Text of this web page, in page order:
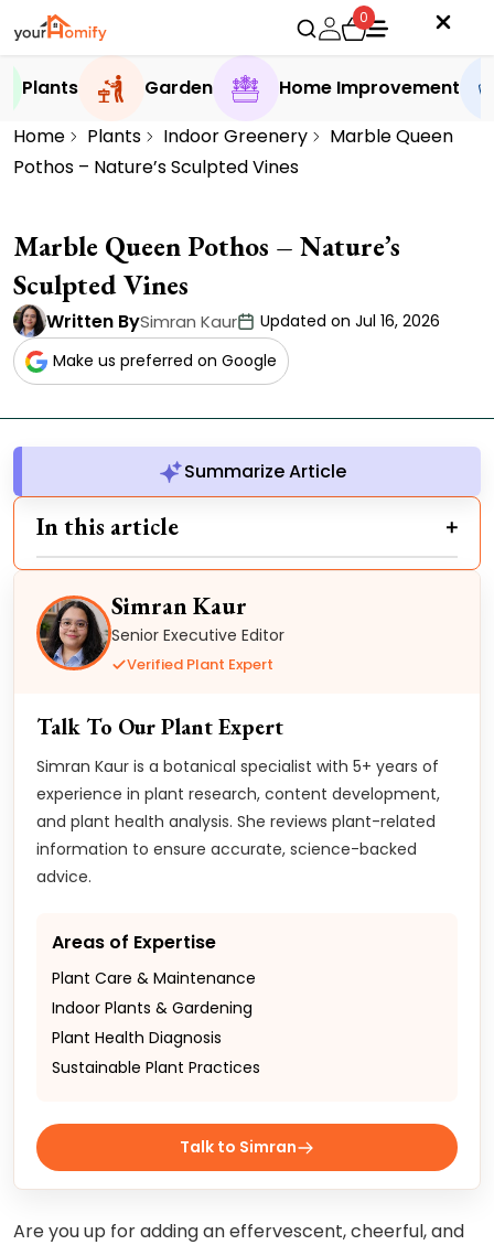
0
Plants Garden
Home Improvement
Home
Plants Indoor Greenery
Marble Queen
Pothos – Nature’s Sculpted Vines
Marble Queen Pothos – Nature’s
Sculpted Vines
Written BySimran Kaur
Updated on Jul 16, 2026
Make us preferred on Google
Summarize Article
In this article
Simran Kaur
Senior Executive Editor
Verified Plant Expert
Talk To Our Plant Expert
Simran Kaur is a botanical specialist with 5+ years of
experience in plant research, content development,
and plant health analysis. She reviews plant-related
information to ensure accurate, science-backed
advice.
Areas of Expertise
Plant Care & Maintenance
Indoor Plants & Gardening
Plant Health Diagnosis
Sustainable Plant Practices
Talk to Simran
Are you up for adding an effervescent, cheerful, and